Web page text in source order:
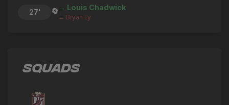
27' 🔄 → Louis Chadwick
← Bryan Ly
27' 🔄→ Bryan Ly
SQUADS